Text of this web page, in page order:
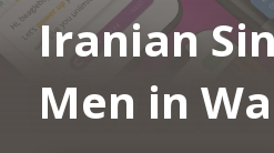
Iranian
Men in